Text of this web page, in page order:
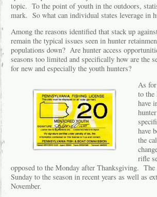
topic. To the point of youth in the outdoors,
mark. So what can individual states leverage in
Among the reasons identified that stack up
remain the typical issues seen in hunter
populations down? Are hunter access
seasons too limited and specifically how are the
for new and especially the youth hunters?
As
to the
have
have
the
rifle
opposed to the Monday after Thanksgiving. The
Sunday to the season in recent years as well as
November.